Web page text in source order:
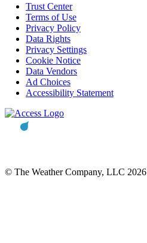
Trust Center
Terms of Use
Privacy Policy
Data Rights
Privacy Settings
Cookie Notice
Data Vendors
Ad Choices
Accessibility Statement
© The Weather Company, LLC 2026